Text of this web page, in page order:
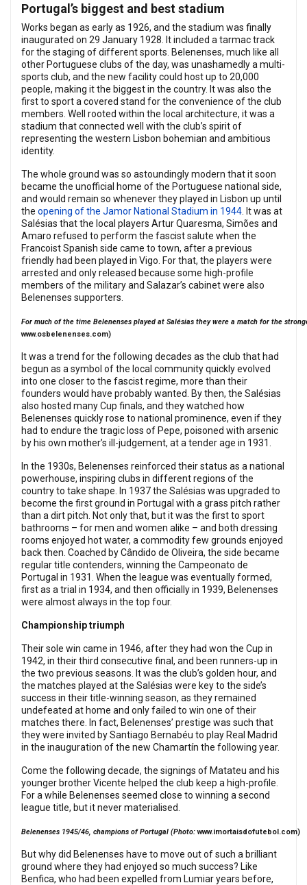
Portugal’s biggest and best stadium
Works began as early as 1926, and the stadium was finally
inaugurated on 29 January 1928. It included a tarmac track
for the staging of different sports. Belenenses, much like all
other Portuguese clubs of the day, was unashamedly a multi-
sports club, and the new facility could host up to 20,000
people, making it the biggest in the country. It was also the
first to sport a covered stand for the convenience of the club
members. Well rooted within the local architecture, it was a
stadium that connected well with the club’s spirit of
representing the western Lisbon bohemian and ambitious
identity.
The whole ground was so astoundingly modern that it soon
became the unofficial home of the Portuguese national side,
and would remain so whenever they played in Lisbon up until
the opening of the Jamor National Stadium in 1944 . It was at
Salésias that the local players Artur Quaresma, Simões and
Amaro refused to perform the fascist salute when the
Francoist Spanish side came to town, after a previous
friendly had been played in Vigo. For that, the players were
arrested and only released because some high-profile
members of the military and Salazar’s cabinet were also
Belenenses supporters.
For much of the time Belenenses played at Salésias they were a match for the
www.osbelenenses.com)
It was a trend for the following decades as the club that had
begun as a symbol of the local community quickly evolved
into one closer to the fascist regime, more than their
founders would have probably wanted. By then, the Salésias
also hosted many Cup finals, and they watched how
Belenenses quickly rose to national prominence, even if they
had to endure the tragic loss of Pepe, poisoned with arsenic
by his own mother’s ill-judgement, at a tender age in 1931.
In the 1930s, Belenenses reinforced their status as a national
powerhouse, inspiring clubs in different regions of the
country to take shape. In 1937 the Salésias was upgraded to
become the first ground in Portugal with a grass pitch rather
than a dirt pitch. Not only that, but it was the first to sport
bathrooms – for men and women alike – and both dressing
rooms enjoyed hot water, a commodity few grounds enjoyed
back then. Coached by Cândido de Oliveira, the side became
regular title contenders, winning the Campeonato de
Portugal in 1931. When the league was eventually formed,
first as a trial in 1934, and then officially in 1939, Belenenses
were almost always in the top four.
Championship triumph
Their sole win came in 1946, after they had won the Cup in
1942, in their third consecutive final, and been runners-up in
the two previous seasons. It was the club’s golden hour, and
the matches played at the Salésias were key to the side’s
success in their title-winning season, as they remained
undefeated at home and only failed to win one of their
matches there. In fact, Belenenses’ prestige was such that
they were invited by Santiago Bernabéu to play Real Madrid
in the inauguration of the new Chamartín the following year.
Come the following decade, the signings of Matateu and his
younger brother Vicente helped the club keep a high-profile.
For a while Belenenses seemed close to winning a second
league title, but it never materialised.
Belenenses 1945/46, champions of Portugal (Photo: www.imortaisdofutebol.com)
But why did Belenenses have to move out of such a brilliant
ground where they had enjoyed so much success? Like
Benfica, who had been expelled from Lumiar years before,